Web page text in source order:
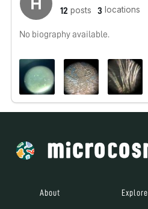
12 posts 3 locations
No biography available.
About Explore